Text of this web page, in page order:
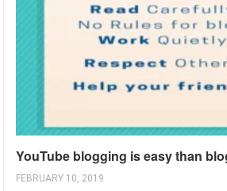
YouTube blogging is easy than
FEBRUARY 10, 2019